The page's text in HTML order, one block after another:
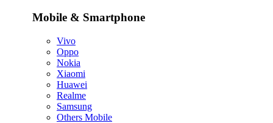
Mobile & Smartphone
Vivo
Oppo
Nokia
Xiaomi
Huawei
Realme
Samsung
Others Mobile